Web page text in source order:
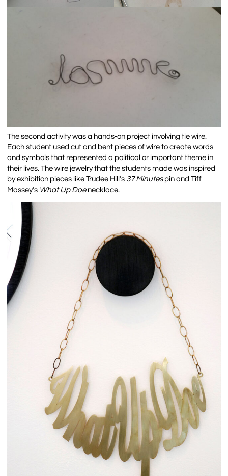
The second activity was a hands-on project involving tie wire.
Each student used cut and bent pieces of wire to create words
and symbols that represented a political or important theme in
their lives. The wire jewelry that the students made was inspired
by exhibition pieces like Trudee Hill’s 37 Minutespin and Tiff
Massey’s What Up Doenecklace.